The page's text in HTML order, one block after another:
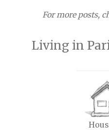
For more posts,
Living in